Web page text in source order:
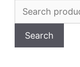
Search
Search